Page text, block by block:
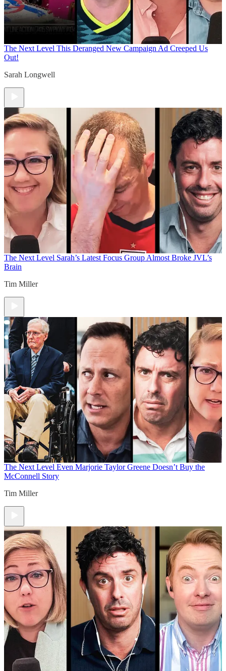
The Next Level This Deranged New Campaign Ad Creeped Us
Out!
Sarah Longwell
The Next Level Sarah’s Latest Focus Group Almost Broke JVL’s
Brain
Tim Miller
The Next Level Even Marjorie Taylor Greene Doesn’t Buy the
McConnell Story
Tim Miller